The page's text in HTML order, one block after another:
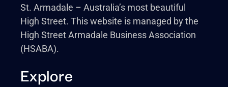
St. Armadale – Australia’s most beautiful
High Street. This website is managed by the
High Street Armadale Business Association
(HSABA).
Explore